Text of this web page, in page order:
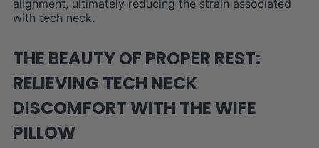
alignment, ultimately reducing the strain associated
with tech neck.
THE BEAUTY OF PROPER REST:
RELIEVING TECH NECK
DISCOMFORT WITH THE WIFE
PILLOW